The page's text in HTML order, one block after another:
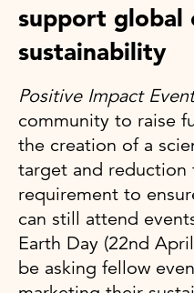
support global
sustainability
Positive Impact
community to raise
the creation of a
target and reduction
requirement to
can still attend
Earth Day (22nd
be asking fellow